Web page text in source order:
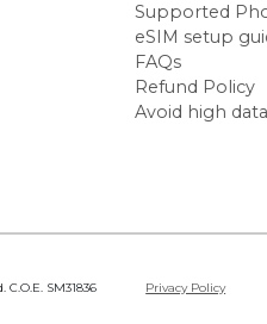
Supported
eSIM setup
FAQs
Refund Policy
Avoid high
SM31836 Privacy Policy